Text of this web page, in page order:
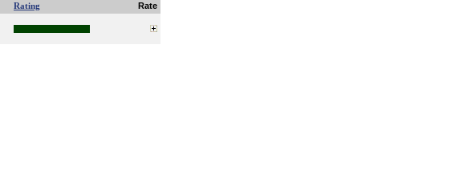
Rating Rate